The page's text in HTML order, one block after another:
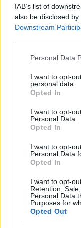
IAB’s list of
also be disclosed
Downstream
Please note that
not limited to your
grant or deny
use your data for
consent section.
Personal Data
I want to opt-
personal data.
Opted In
I want to opt-
Personal Data.
Opted In
I want to opt-
Personal Data
Opted In
I want to opt-
Retention,
Personal Data
Purposes for
Opted Out
- saliec bildi, bīdot tās
Mahjong Solitare
- atrodi visus kāršu
Katanas Augļi